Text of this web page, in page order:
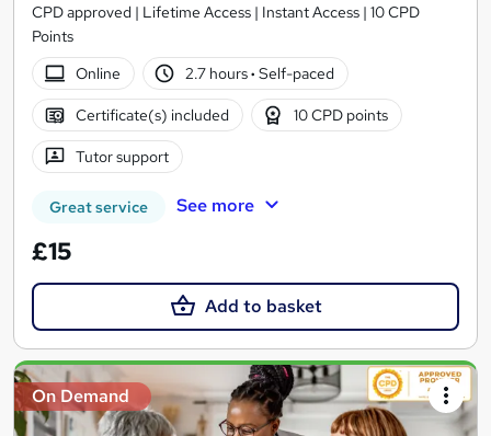
CPD approved | Lifetime Access | Instant Access | 10 CPD
Points
Online
2.7 hours· Self-paced
Certificate(s) included 10 CPD points
Tutor support
Great service See more
£15
Add to basket
On Demand